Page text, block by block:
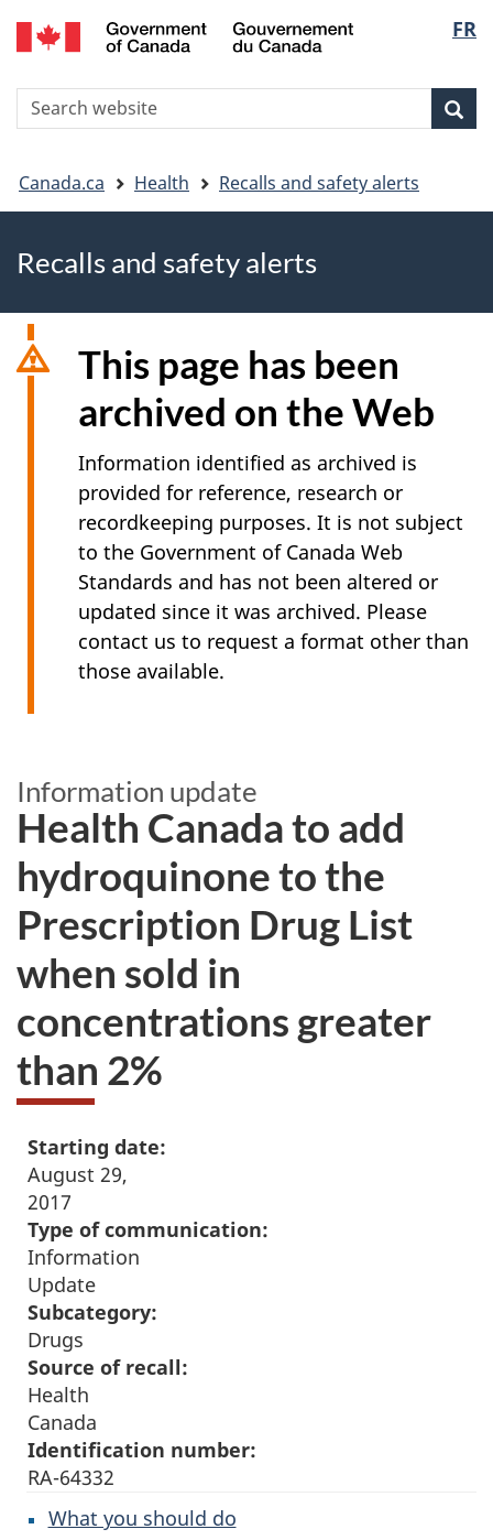
Skip
to
Skip
to
Switch
to
version
FR
Search
You
are
here
Canada.ca Health Recalls and safety alerts
Recalls and safety alerts
This page has been
archived on the Web
Information identified as archived is
provided for reference, research or
recordkeeping purposes. It is not subject
to the Government of Canada Web
Standards and has not been altered or
updated since it was archived. Please
contact us to request a format other than
those available.
Information update
Health Canada to add
hydroquinone to the
Prescription Drug List
when sold in
concentrations greater
than 2%
Starting date:
August 29,
2017
Type of communication:
Information
Update
Subcategory:
Drugs
Source of recall:
Health
Canada
Identification number:
RA-64332
What you should do